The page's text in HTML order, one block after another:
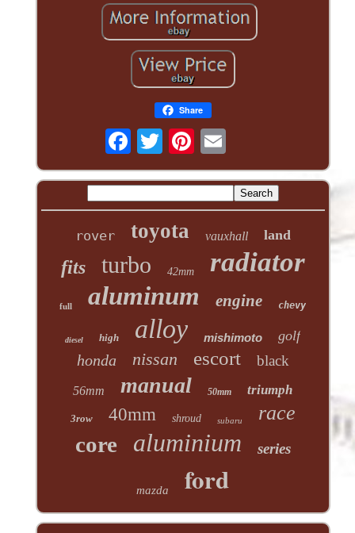
Share
rover toyota vauxhall land
fits turbo 42mm radiator
full aluminum engine chevy
diesel high alloy mishimoto golf
honda nissan escort black
56mm manual 50mm triumph
3row 40mm shroud subaru race
core aluminium series
mazda ford